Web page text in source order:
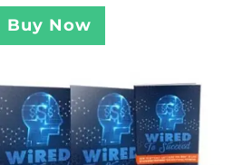
Buy Now